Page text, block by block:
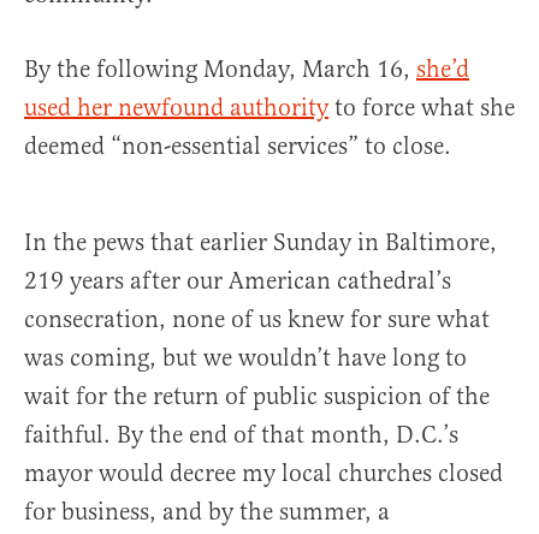
By the following Monday, March 16, she’d
used her newfound authorityto force what she
deemed “non-essential services” to close.
In the pews that earlier Sunday in Baltimore,
219 years after our American cathedral’s
consecration, none of us knew for sure what
was coming, but we wouldn’t have long to
wait for the return of public suspicion of the
faithful. By the end of that month, D.C.’s
mayor would decree my local churches closed
for business, and by the summer, a